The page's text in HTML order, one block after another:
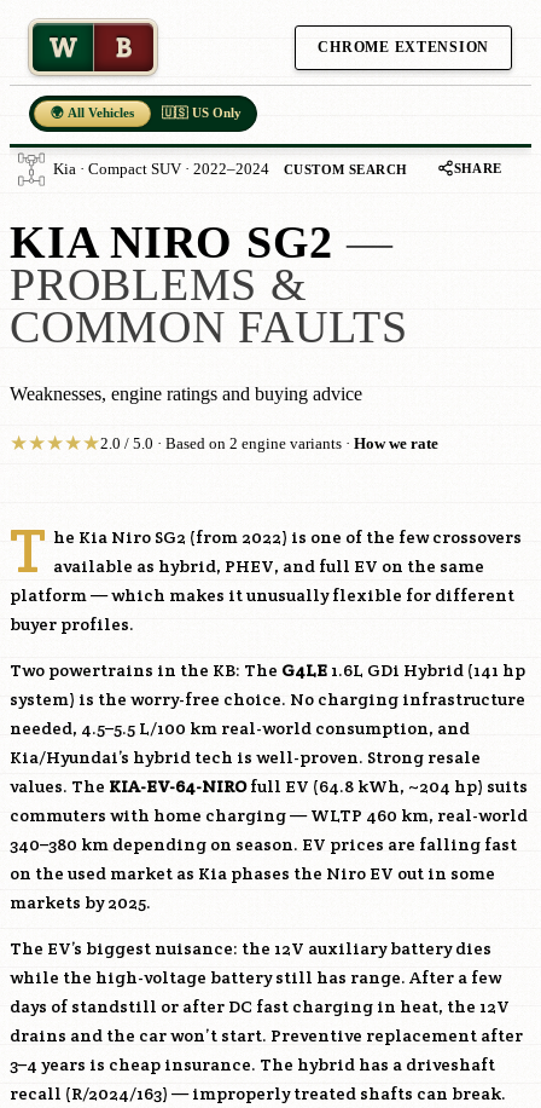
W B CHROME EXTENSION
🌍 All Vehicles 🇺🇸 US Only
Kia · Compact SUV · 2022–2024 CUSTOM SEARCH SHARE
KIA NIRO SG2 —
PROBLEMS &
COMMON FAULTS
Weaknesses, engine ratings and buying advice
★★★★★2.0 / 5.0 · Based on 2 engine variants · How we rate
T he Kia Niro SG2 (from 2022) is one of the few crossovers
available as hybrid, PHEV, and full EV on the same
platform — which makes it unusually flexible for different
buyer profiles.
Two powertrains in the KB: The G4LE 1.6L GDi Hybrid (141 hp
system) is the worry-free choice. No charging infrastructure
needed, 4.5–5.5 L/100 km real-world consumption, and
Kia/Hyundai’s hybrid tech is well-proven. Strong resale
values. The KIA-EV-64-NIROfull EV (64.8 kWh, ~204 hp) suits
commuters with home charging — WLTP 460 km, real-world
340–380 km depending on season. EV prices are falling fast
on the used market as Kia phases the Niro EV out in some
markets by 2025.
The EV’s biggest nuisance: the 12V auxiliary battery dies
while the high-voltage battery still has range. After a few
days of standstill or after DC fast charging in heat, the 12V
drains and the car won’t start. Preventive replacement after
3–4 years is cheap insurance. The hybrid has a driveshaft
recall (R/2024/163) — improperly treated shafts can break.